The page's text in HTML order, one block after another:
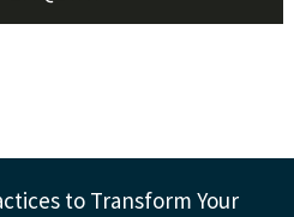
to Transform Your